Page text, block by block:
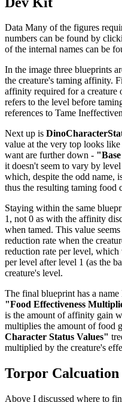
Data Many of the figures
numbers can be found by
of the internal names can be
In the image three blueprints
the creature's taming affinity.
affinity required for a creature
refers to the level before
references to Tame
Next up is
value at the very top looks
want are further down -
it doesn't seem to vary by
which, despite the odd name,
thus the resulting taming food
Staying within the same
1, not 0 as with the affinity
when tamed. This value
reduction rate when the
reduction rate per level,
per level after level 1 (as the
creature's level.
The final blueprint has a name
"Food Effectiveness
is the amount of affinity gain
multiplies the amount of food
Character Status Values"
multiplied by the creature's
Torpor Calcuation
Above I discussed where to